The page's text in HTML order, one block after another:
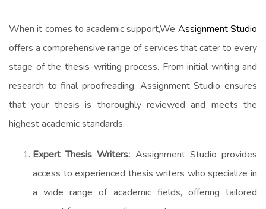
When it comes to academic support,We Assignment Studio
offers a comprehensive range of services that cater to every
stage of the thesis-writing process. From initial writing and
research to final proofreading, Assignment Studio ensures
that your thesis is thoroughly reviewed and meets the
highest academic standards.
Expert Thesis Writers: Assignment Studio provides
access to experienced thesis writers who specialize in
a wide range of academic fields, offering tailored